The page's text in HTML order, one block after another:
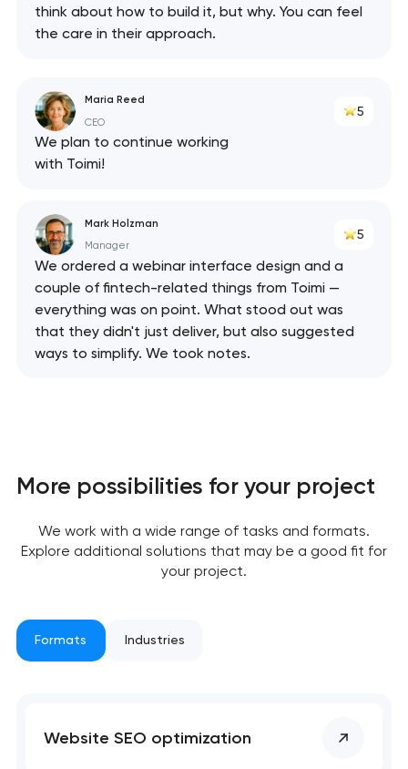
think about how to build it, but why. You can feel
the care in their approach.
Maria Reed
CEO
5
We plan to continue working
with Toimi!
Mark Holzman
Manager
5
We ordered a webinar interface design and a
couple of fintech-related things from Toimi —
everything was on point. What stood out was
that they didn't just deliver, but also suggested
ways to simplify. We took notes.
More possibilities for your project
We work with a wide range of tasks and formats.
Explore additional solutions that may be a good fit for
your project.
Formats Industries
Website SEO optimization
has been sent!